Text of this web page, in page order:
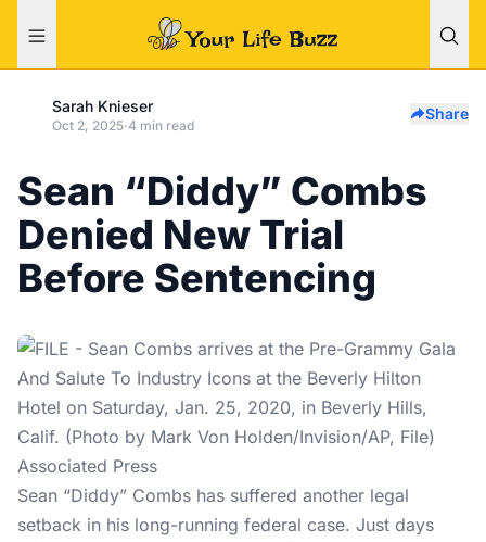
Sarah Knieser
Oct 2, 2025·4 min read
Share
Sean “Diddy” Combs
Denied New Trial
Before Sentencing
Associated Press
Sean “Diddy” Combs has suffered another legal
setback in his long-running federal case. Just days